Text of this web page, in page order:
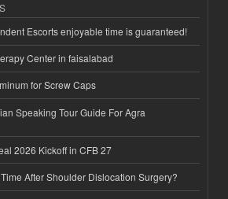
Escorts enjoyable time is guaranteed!
Center in faisalabad
for Screw Caps
Speaking Tour Guide For Agra
2026 Kickoff in CFB 27
After Shoulder Dislocation Surgery?